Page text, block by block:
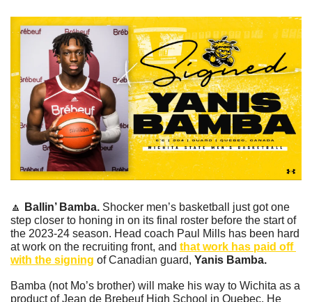
🔼 Ballin’ Bamba. Shocker men’s basketball just got one
step closer to honing in on its final roster before the start of
the 2023-24 season. Head coach Paul Mills has been hard
at work on the recruiting front, and that work has paid off
with the signing of Canadian guard, Yanis Bamba.
Bamba (not Mo’s brother) will make his way to Wichita as a